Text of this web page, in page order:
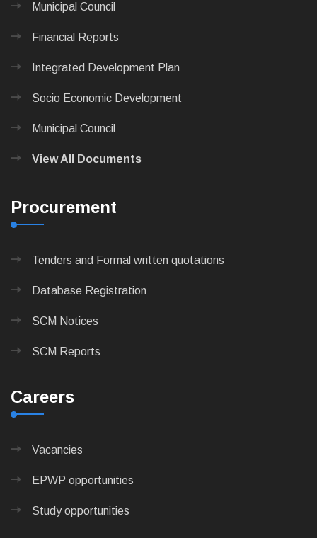
Municipal Council
Financial Reports
Integrated Development Plan
Socio Economic Development
Municipal Council
View All Documents
Procurement
Tenders and Formal written quotations
Database Registration
SCM Notices
SCM Reports
Careers
Vacancies
EPWP opportunities
Study opportunities